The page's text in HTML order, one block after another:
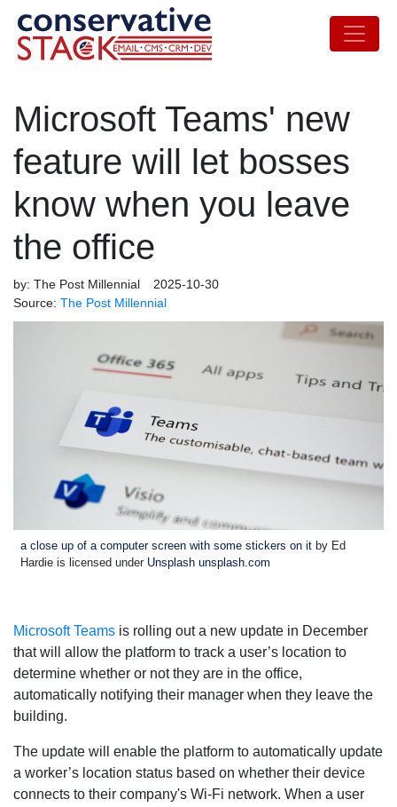
Microsoft Teams' new
feature will let bosses
know when you leave
the office
by: The Post Millennial
2025-10-30
Source: The Post Millennial
a close up of a computer screen with some stickers on it by Ed
Hardie is licensed under Unsplash unsplash.com
Microsoft Teams is rolling out a new update in December
that will allow the platform to track a user’s location to
determine whether or not they are in the office,
automatically notifying their manager when they leave the
building.
The update will enable the platform to automatically update
a worker’s location status based on whether their device
connects to their company's Wi-Fi network. When a user